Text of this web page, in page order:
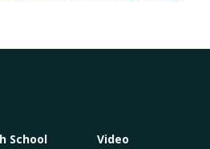
School
Video